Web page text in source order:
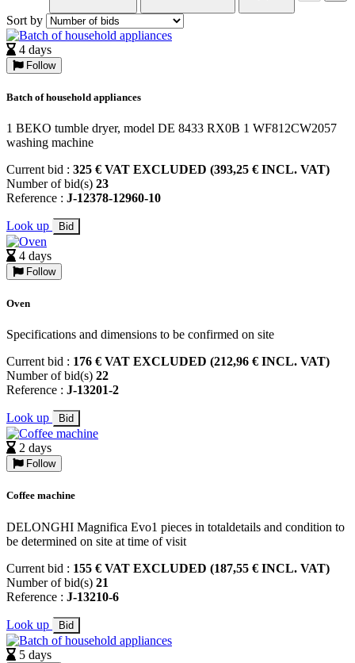
Sort by
4 days
Follow
Batch of household appliances
1 BEKO tumble dryer, model DE 8433 RX0B 1 WF812CW2057
washing machine
Current bid : 325 € VAT EXCLUDED (393,25 € INCL. VAT)
Number of bid(s) 23
Reference : J-12378-12960-10
Look up Bid
4 days
Follow
Oven
Specifications and dimensions to be confirmed on site
Current bid : 176 € VAT EXCLUDED (212,96 € INCL. VAT)
Number of bid(s) 22
Reference : J-13201-2
Look up Bid
2 days
Follow
Coffee machine
DELONGHI Magnifica Evo1 pieces in totaldetails and condition to
be determined on site at time of visit
Current bid : 155 € VAT EXCLUDED (187,55 € INCL. VAT)
Number of bid(s) 21
Reference : J-13210-6
Look up Bid
5 days